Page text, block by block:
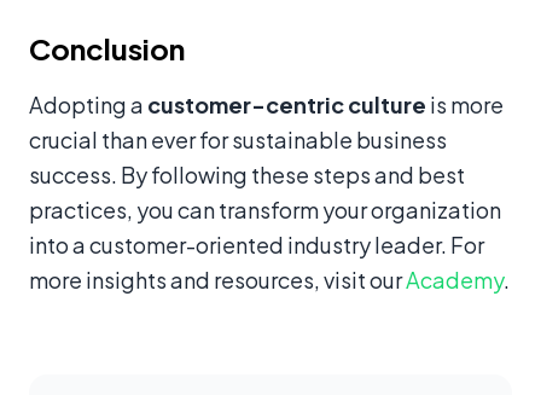
Conclusion
Adopting a customer-centric culture is more
crucial than ever for sustainable business
success. By following these steps and best
practices, you can transform your organization
into a customer-oriented industry leader. For
more insights and resources, visit ourAcademy.